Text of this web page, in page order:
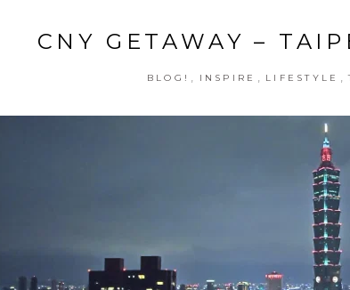
CNY GETAWAY –
BLOG! INSPIRE LIFESTYLE